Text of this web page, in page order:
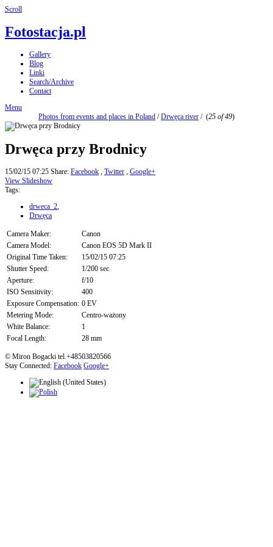
Scroll
Fotostacja.pl
Gallery
Blog
Linki
Search/Archive
Contact
Menu
Photos from events and places in Poland /Drwęca river / (25 of 49)
Drwęca przy Brodnicy
15/02/15 07:25 Share: Facebook , Twitter , Google+
View Slideshow
Tags:
drweca_2,
Drwęca
Camera Maker:
Canon
Camera Model:
Canon EOS 5D Mark II
Original Time Taken:
15/02/15 07:25
Shutter Speed:
1/200 sec
Aperture:
f/10
ISO Sensitivity:
400
Exposure Compensation: 0 EV
Metering Mode:
Centro-ważony
White Balance:
1
Focal Length:
28 mm
© Miron Bogacki tel.+48503820566
Stay Connected: Facebook Google+